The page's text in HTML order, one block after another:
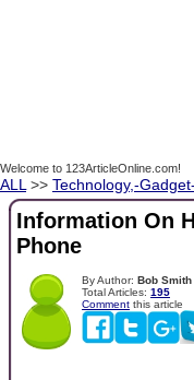
Welcome to 123ArticleOnline.com!
ALL >> Technology,-
Information On
Phone
By Author: Bob Smith
Total Articles: 195
Comment this article